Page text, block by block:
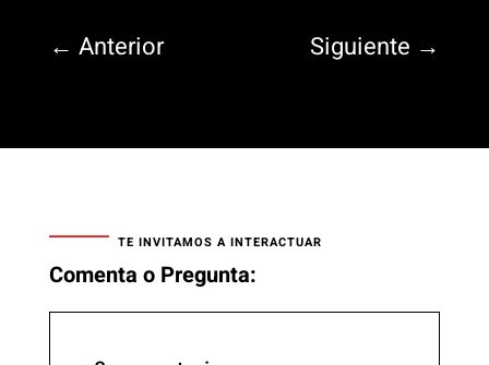
← Anterior Siguiente →
TE INVITAMOS A INTERACTUAR
Comenta o Pregunta: